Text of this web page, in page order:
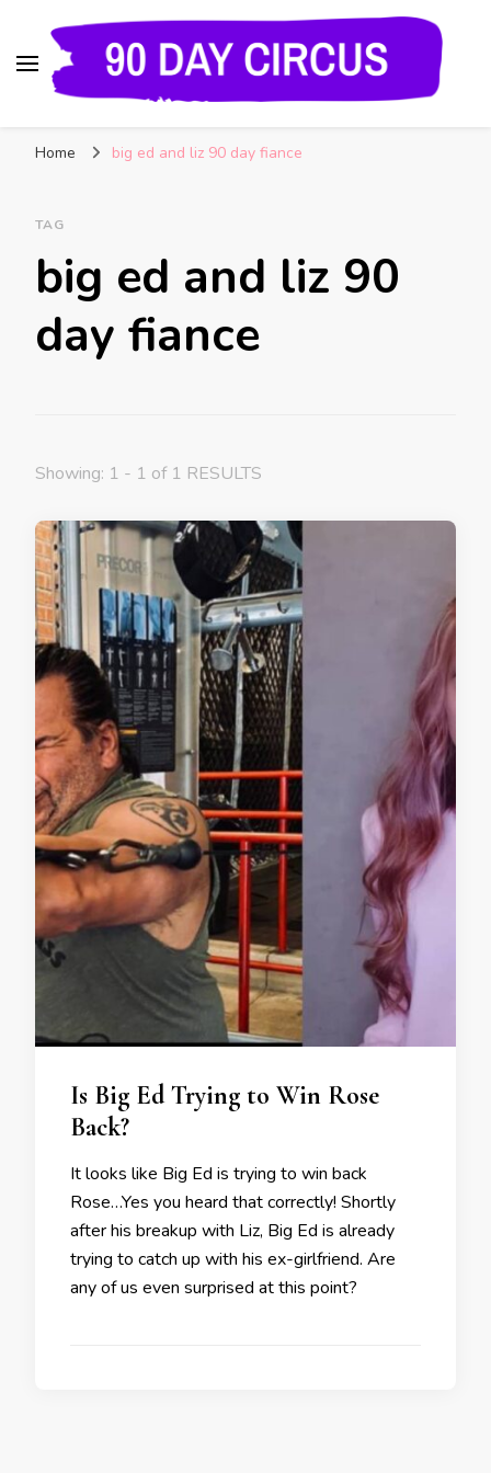
and Insider Scoops on Your Favorite Reality
Home big ed and liz 90 day fiance
TAG
big ed and liz 90
day fiance
Showing: 1 - 1 of 1 RESULTS
Is Big Ed Trying to Win Rose
Back?
It looks like Big Ed is trying to win back
Rose…Yes you heard that correctly! Shortly
after his breakup with Liz, Big Ed is already
trying to catch up with his ex-girlfriend. Are
any of us even surprised at this point?